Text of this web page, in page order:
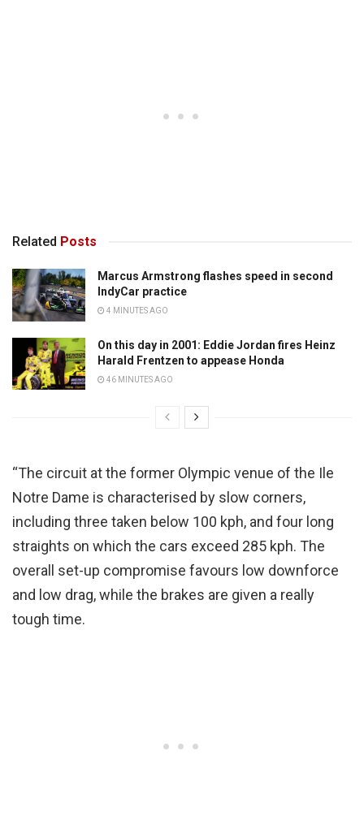
Related Posts
Marcus Armstrong flashes speed in second
IndyCar practice
4 MINUTES AGO
On this day in 2001: Eddie Jordan fires Heinz
Harald Frentzen to appease Honda
46 MINUTES AGO
“The circuit at the former Olympic venue of the Ile
Notre Dame is characterised by slow corners,
including three taken below 100 kph, and four long
straights on which the cars exceed 285 kph. The
overall set-up compromise favours low downforce
and low drag, while the brakes are given a really
tough time.